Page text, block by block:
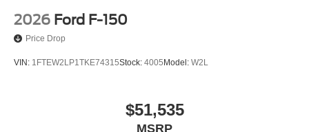
2026 Ford F-150
Price Drop
VIN: 1FTEW2LP1TKE74315Stock: 4005Model: W2L
$51,535
MSRP